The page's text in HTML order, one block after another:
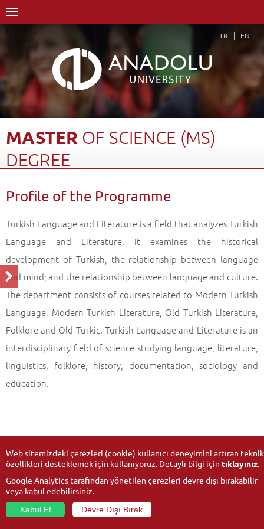
TR EN
MASTER OF SCIENCE (MS)
DEGREE
Graduate School
Department of Turkish Language and Literature
Profile of the Programme
Turkish Language and Literature is a field that analyzes Turkish
Language and Literature. It examines the historical
development of Turkish, the relationship between language
and mind; and the relationship between language and culture.
The department consists of courses related to Modern Turkish
Language, Modern Turkish Literature, Old Turkish Literature,
Folklore and Old Turkic. Turkish Language and Literature is an
interdisciplinary field of science studying language, literature,
linguistics, folklore, history, documentation, sociology and
education.
Web sitemizdeki çerezleri (cookie) kullanıcı deneyimini artıran teknik
özellikleri desteklemek için kullanıyoruz. Detaylı bilgi için tıklayınız.
Google Analytics tarafından yönetilen çerezleri devre dışı bırakabilir
veya kabul edebilirsiniz.
Kabul Et
Devre Dışı Bırak
© 2026Anadolu University- All rights reserved.